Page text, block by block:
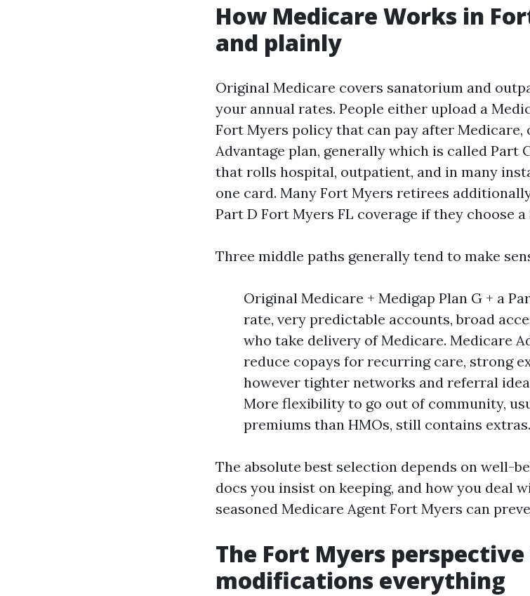
How Medicare Works in
and plainly
Original Medicare covers sanatorium and
your annual rates. People either upload a
Fort Myers policy that can pay after Medicare,
Advantage plan, generally which is called Part
that rolls hospital, outpatient, and in many
one card. Many Fort Myers retirees
Part D Fort Myers FL coverage if they choose
Three middle paths generally tend to make
Original Medicare + Medigap Plan G + a
rate, very predictable accounts, broad
who take delivery of Medicare. Medicare
reduce copays for recurring care, strong
however tighter networks and referral
More flexibility to go out of community,
premiums than HMOs, still contains extras.
The absolute best selection depends on well-
docs you insist on keeping, and how you deal
seasoned Medicare Agent Fort Myers can
The Fort Myers
modifications everything